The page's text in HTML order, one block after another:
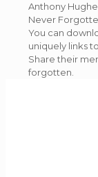
Anthony
Never
You can
uniquely links
Share their
forgotten.